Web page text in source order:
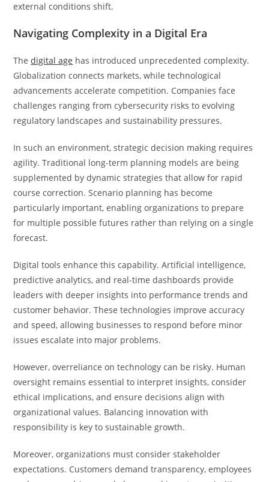
external conditions shift.
Navigating Complexity in a Digital Era
Thedigital age has introduced unprecedented complexity.
Globalization connects markets, while technological
advancements accelerate competition. Companies face
challenges ranging from cybersecurity risks to evolving
regulatory landscapes and sustainability pressures.
In such an environment, strategic decision making requires
agility. Traditional long-term planning models are being
supplemented by dynamic strategies that allow for rapid
course correction. Scenario planning has become
particularly important, enabling organizations to prepare
for multiple possible futures rather than relying on a single
forecast.
Digital tools enhance this capability. Artificial intelligence,
predictive analytics, and real-time dashboards provide
leaders with deeper insights into performance trends and
customer behavior. These technologies improve accuracy
and speed, allowing businesses to respond before minor
issues escalate into major problems.
However, overreliance on technology can be risky. Human
oversight remains essential to interpret insights, consider
ethical implications, and ensure decisions align with
organizational values. Balancing innovation with
responsibility is key to sustainable growth.
Moreover, organizations must consider stakeholder
expectations. Customers demand transparency, employees